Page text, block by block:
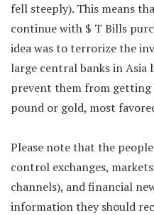
fell steeply). This means
continue with $ T Bills
idea was to terrorize the
large central banks in Asia
prevent them from
pound or gold, most
Please note that the
control exchanges,
channels), and financial
information they should